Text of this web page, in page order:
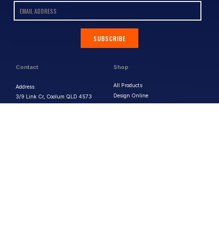
Contact
Address:
3/9 Link Cr, Coolum QLD 4573
Shop
All Products
Design Online
SUBSCRIBE